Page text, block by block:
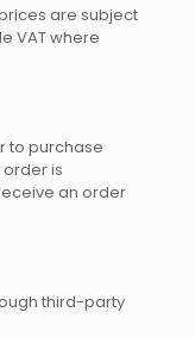
are subject
VAT where
to purchase
order is
an order
third-party